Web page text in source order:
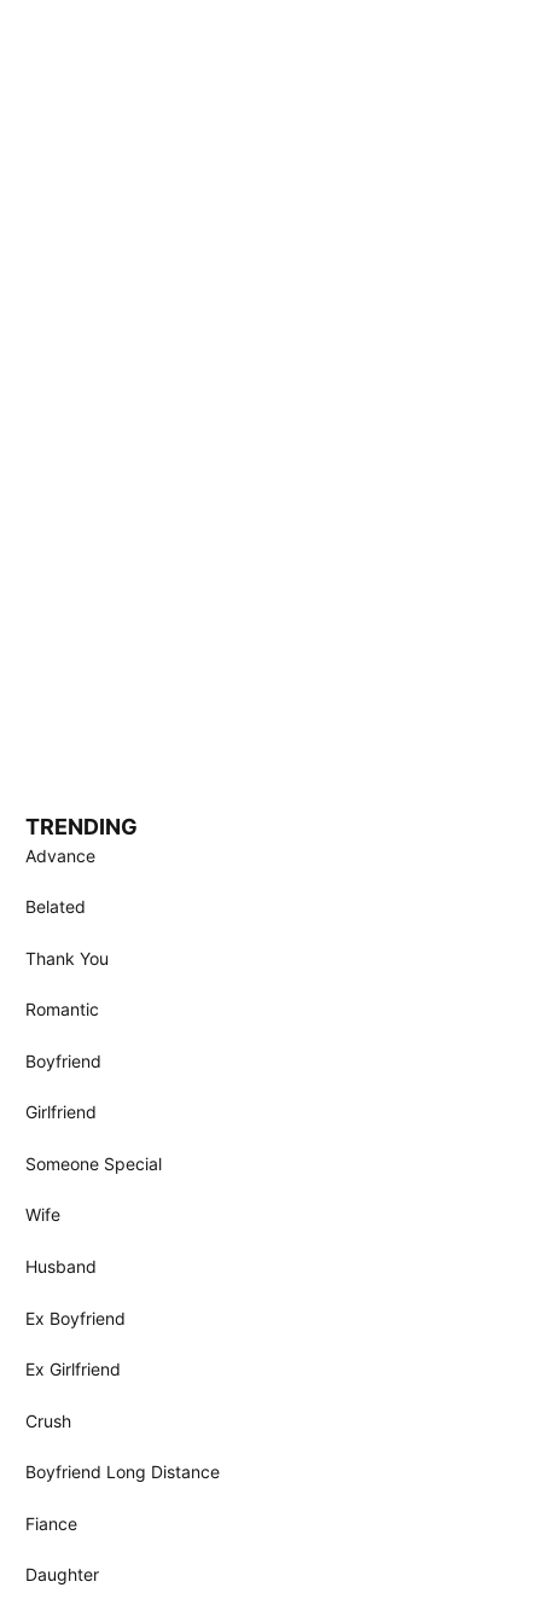
TRENDING
Advance
Belated
Thank You
Romantic
Boyfriend
Girlfriend
Someone Special
Wife
Husband
Ex Boyfriend
Ex Girlfriend
Crush
Boyfriend Long Distance
Fiance
Daughter